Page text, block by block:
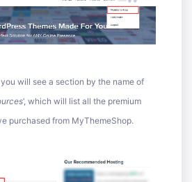
you will see a section by the name of
‘, which will list all the premium
purchased from MyThemeShop.